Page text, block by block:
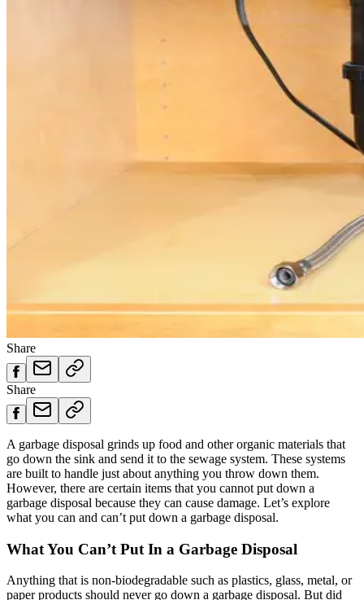
Share
Share
A garbage disposal grinds up food and other organic materials that
go down the sink and send it to the sewage system. These systems
are built to handle just about anything you throw down them.
However, there are certain items that you cannot put down a
garbage disposal because they can cause damage. Let’s explore
what you can and can’t put down a garbage disposal.
What You Can’t Put In a Garbage Disposal
Anything that is non-biodegradable such as plastics, glass, metal, or
paper products should never go down a garbage disposal. But did